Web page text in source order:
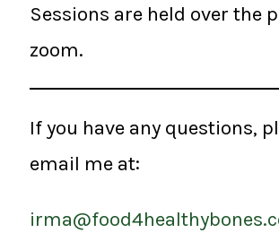
Sessions are held over the
zoom.
If you have any questions,
email me at: